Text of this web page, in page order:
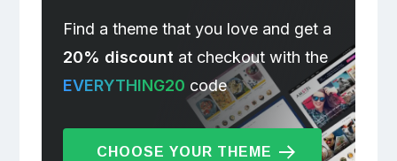
Find a theme that you love and get a
20% discountat checkout with the
EVERYTHING20 code
CHOOSE YOUR THEME